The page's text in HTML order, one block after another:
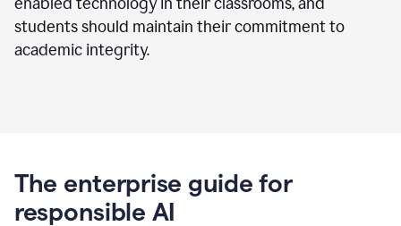
students should maintain their commitment to
academic integrity.
The enterprise guide for
responsible AI